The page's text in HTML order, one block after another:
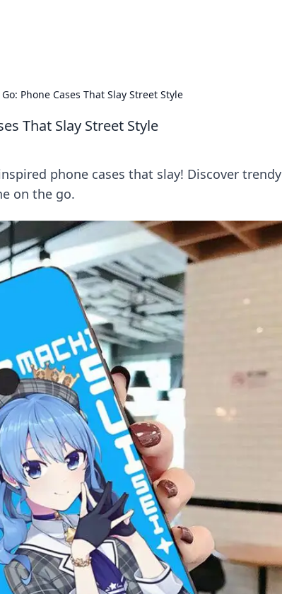
Phone Cases That Slay Street Style
That Slay Street Style
phone cases that slay! Discover trendy
on the go.